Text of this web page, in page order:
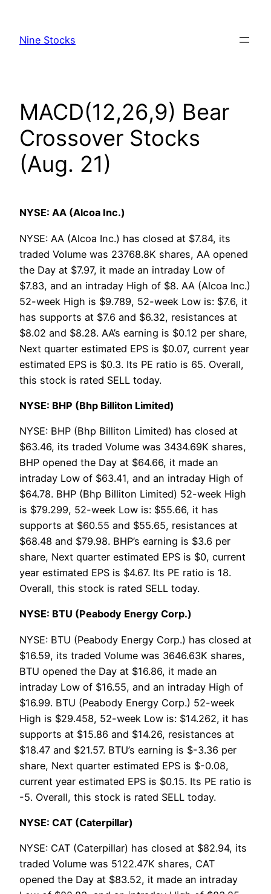
content
Nine Stocks
MACD(12,26,9) Bear
Crossover Stocks
(Aug. 21)
NYSE: AA (Alcoa Inc.)
NYSE: AA (Alcoa Inc.) has closed at $7.84, its
traded Volume was 23768.8K shares, AA opened
the Day at $7.97, it made an intraday Low of
$7.83, and an intraday High of $8. AA (Alcoa Inc.)
52-week High is $9.789, 52-week Low is: $7.6, it
has supports at $7.6 and $6.32, resistances at
$8.02 and $8.28. AA’s earning is $0.12 per share,
Next quarter estimated EPS is $0.07, current year
estimated EPS is $0.3. Its PE ratio is 65. Overall,
this stock is rated SELL today.
NYSE: BHP (Bhp Billiton Limited)
NYSE: BHP (Bhp Billiton Limited) has closed at
$63.46, its traded Volume was 3434.69K shares,
BHP opened the Day at $64.66, it made an
intraday Low of $63.41, and an intraday High of
$64.78. BHP (Bhp Billiton Limited) 52-week High
is $79.299, 52-week Low is: $55.66, it has
supports at $60.55 and $55.65, resistances at
$68.48 and $79.98. BHP’s earning is $3.6 per
share, Next quarter estimated EPS is $0, current
year estimated EPS is $4.67. Its PE ratio is 18.
Overall, this stock is rated SELL today.
NYSE: BTU (Peabody Energy Corp.)
NYSE: BTU (Peabody Energy Corp.) has closed at
$16.59, its traded Volume was 3646.63K shares,
BTU opened the Day at $16.86, it made an
intraday Low of $16.55, and an intraday High of
$16.99. BTU (Peabody Energy Corp.) 52-week
High is $29.458, 52-week Low is: $14.262, it has
supports at $15.86 and $14.26, resistances at
$18.47 and $21.57. BTU’s earning is $-3.36 per
share, Next quarter estimated EPS is $-0.08,
current year estimated EPS is $0.15. Its PE ratio is
-5. Overall, this stock is rated SELL today.
NYSE: CAT (Caterpillar)
NYSE: CAT (Caterpillar) has closed at $82.94, its
traded Volume was 5122.47K shares, CAT
opened the Day at $83.52, it made an intraday